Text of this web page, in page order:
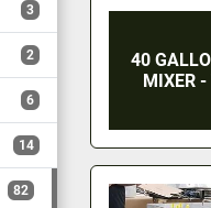
3
2
6
14
82
40
MIXER